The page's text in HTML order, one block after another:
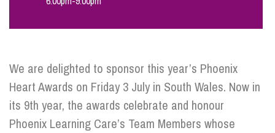
Careers
Pricing
Contact Us
We are delighted to sponsor this year’s Phoenix
Heart Awards on Friday 3 July in South Wales. Now in
its 9th year, the awards celebrate and honour
Phoenix Learning Care’s Team Members whose